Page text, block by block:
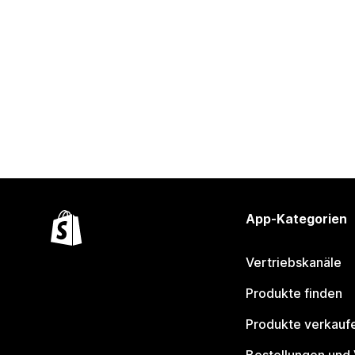
App-Kategorien
Vertriebskanäle
Produkte finden
Produkte